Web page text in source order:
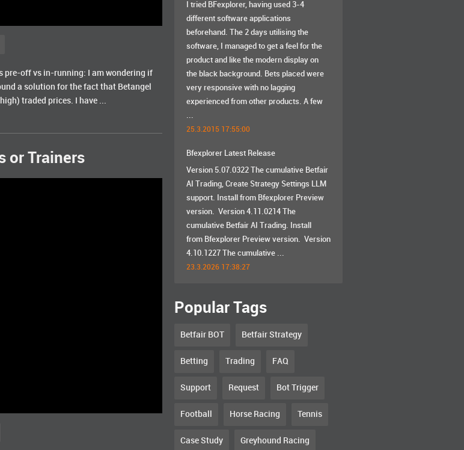
pre-off vs in-running: I am wondering if
a solution for the fact that Betangel
traded prices. I have ...
or Trainers
I tried BFexplorer, having used 3-4
different software applications
beforehand. The 2 days utilising the
software, I managed to get a feel for the
product and like the modern display on
the black background. Bets placed were
very responsive with no lagging
experienced from other products. A few
...
25.3.2015 17:55:00
Bfexplorer Latest Release
Version 5.07.0322 The cumulative Betfair
AI Trading, Create Strategy Settings LLM
support. Install from Bfexplorer Preview
version. Version 4.11.0214 The
cumulative Betfair AI Trading. Install
from Bfexplorer Preview version. Version
4.10.1227 The cumulative ...
23.3.2026 17:38:27
Popular Tags
Betfair BOT Betfair Strategy
Betting Trading FAQ
Support Request Bot Trigger
Football Horse Racing Tennis
Case Study Greyhound Racing